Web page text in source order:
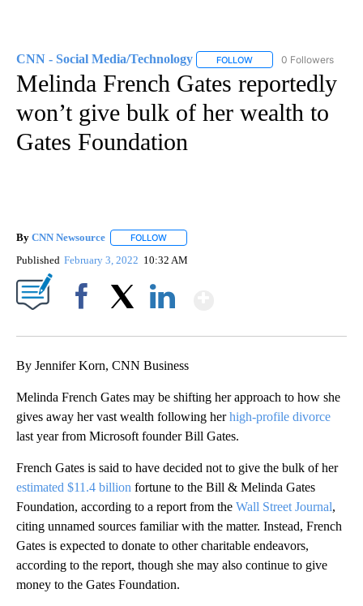
CNN - Social Media/Technology FOLLOW FOLLOW "CNN -
0 Followers
Melinda French Gates reportedly
won’t give bulk of her wealth to
Gates Foundation
By CNN Newsource FOLLOW
Published February 3, 2022 10:32 AM
By Jennifer Korn, CNN Business
Melinda French Gates may be shifting her approach to how she
gives away her vast wealth following herhigh-profile divorce
last year from Microsoft founder Bill Gates.
French Gates is said to have decided not to give the bulk of her
estimated $11.4 billion fortune to the Bill & Melinda Gates
Foundation, according to a report from the Wall Street Journal,
citing unnamed sources familiar with the matter. Instead, French
Gates is expected to donate to other charitable endeavors,
according to the report, though she may also continue to give
money to the Gates Foundation.